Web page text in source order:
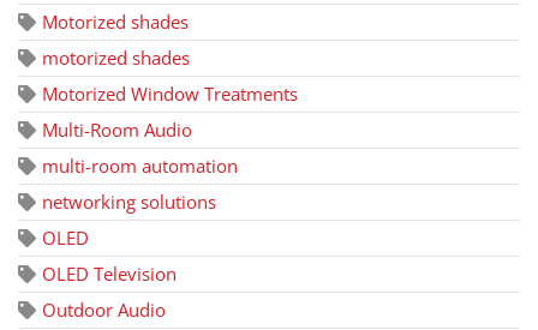
Motorized shades
motorized shades
Motorized Window Treatments
Multi-Room Audio
multi-room automation
networking solutions
OLED
OLED Television
Outdoor Audio